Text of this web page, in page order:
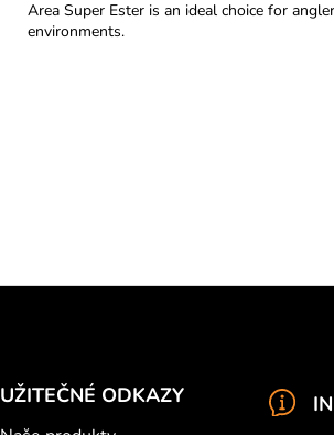
Area Super Ester is an ideal choice for
environments.
UŽITEČNÉ ODKAZY